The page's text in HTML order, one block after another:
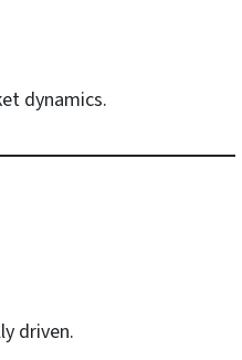
dynamics.
driven.